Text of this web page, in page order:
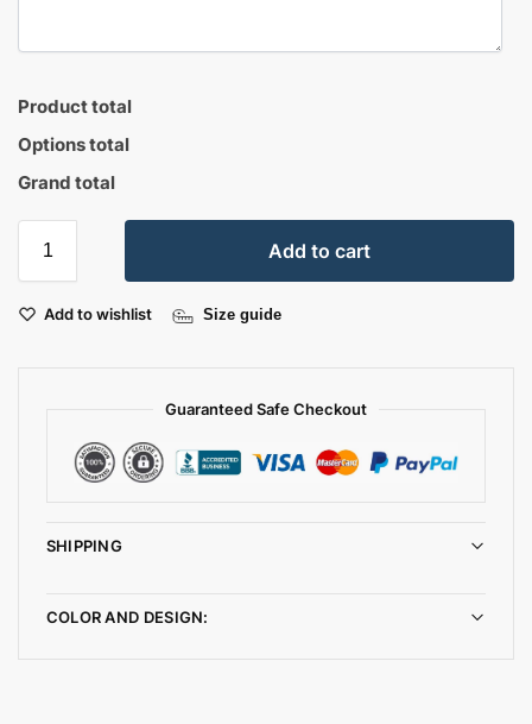
Product total
Options total
Grand total
Add to cart
Add to wishlist Size guide
Guaranteed Safe Checkout
SHIPPING
COLOR AND DESIGN: